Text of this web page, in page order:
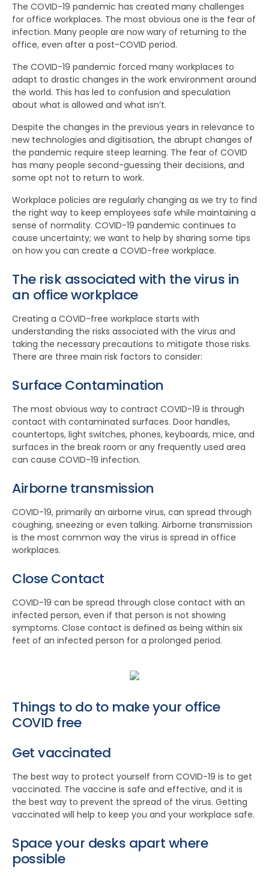
The COVID-19 pandemic has created many challenges
for office workplaces. The most obvious one is the fear of
infection. Many people are now wary of returning to the
office, even after a post-COVID period.
The COVID-19 pandemic forced many workplaces to
adapt to drastic changes in the work environment around
the world. This has led to confusion and speculation
about what is allowed and what isn’t.
Despite the changes in the previous years in relevance to
new technologies and digitisation, the abrupt changes of
the pandemic require steep learning. The fear of COVID
has many people second-guessing their decisions, and
some opt not to return to work.
Workplace policies are regularly changing as we try to find
the right way to keep employees safe while maintaining a
sense of normality. COVID-19 pandemic continues to
cause uncertainty; we want to help by sharing some tips
on how you can create a COVID-free workplace.
The risk associated with the virus in
an office workplace
Creating a COVID-free workplace starts with
understanding the risks associated with the virus and
taking the necessary precautions to mitigate those risks.
There are three main risk factors to consider:
Surface Contamination
The most obvious way to contract COVID-19 is through
contact with contaminated surfaces. Door handles,
countertops, light switches, phones, keyboards, mice, and
surfaces in the break room or any frequently used area
can cause COVID-19 infection.
Airborne transmission
COVID-19, primarily an airborne virus, can spread through
coughing, sneezing or even talking. Airborne transmission
is the most common way the virus is spread in office
workplaces.
Close Contact
COVID-19 can be spread through close contact with an
infected person, even if that person is not showing
symptoms. Close contact is defined as being within six
feet of an infected person for a prolonged period.
Things to do to make your office
COVID free
Get vaccinated
The best way to protect yourself from COVID-19 is to get
vaccinated. The vaccine is safe and effective, and it is
the best way to prevent the spread of the virus. Getting
vaccinated will help to keep you and your workplace safe.
Space your desks apart where
possible